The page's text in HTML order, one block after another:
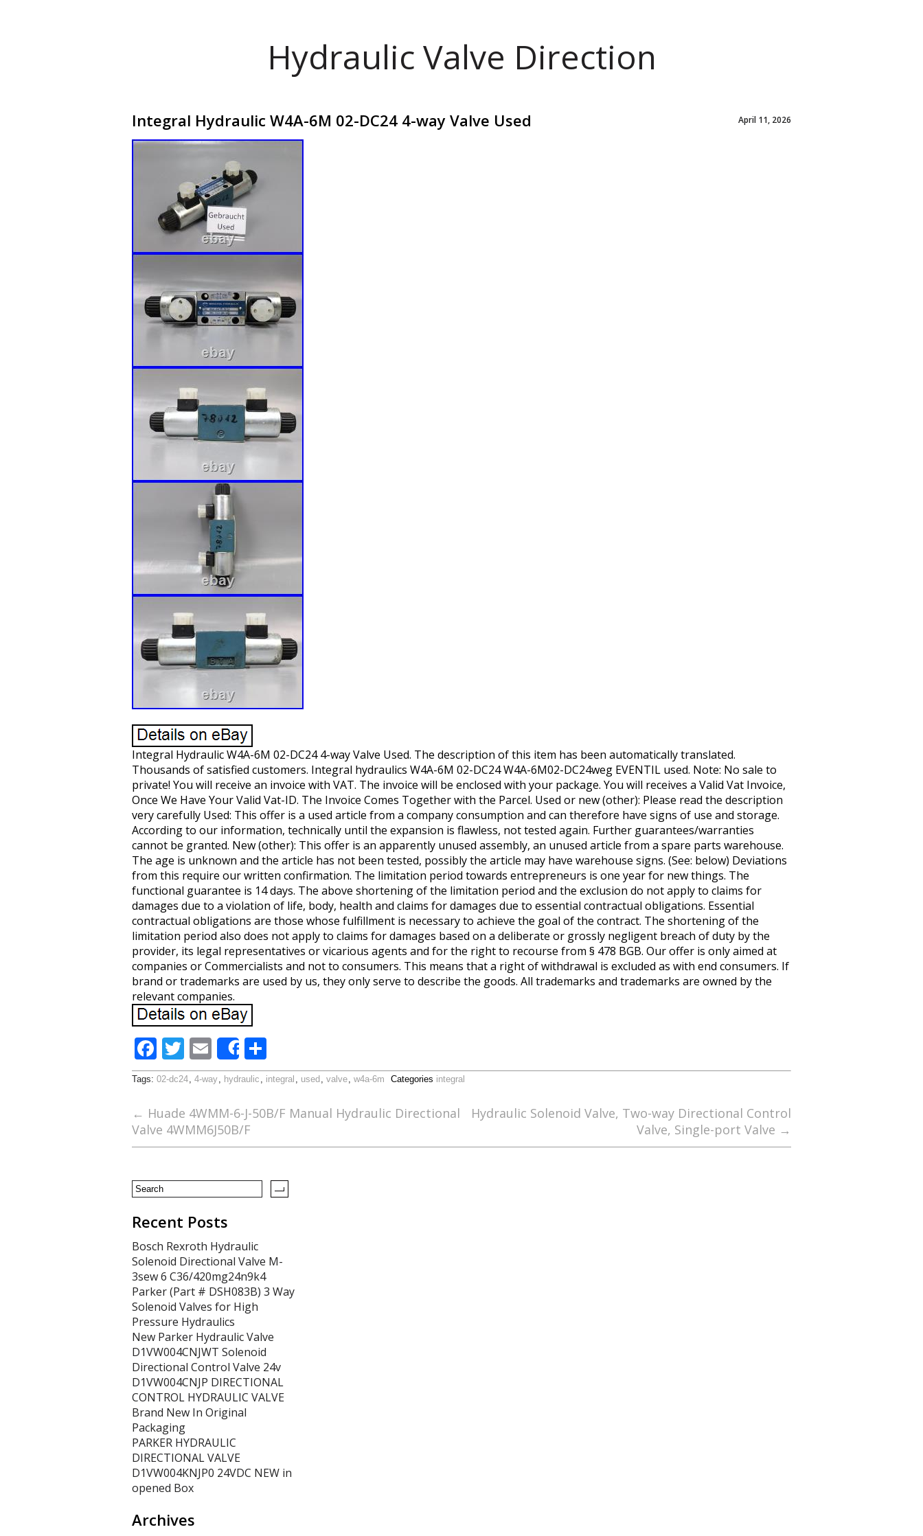
Hydraulic Valve Direction
Integral Hydraulic W4A-6M 02-DC24 4-way Valve Used April 11, 2026
Integral Hydraulic W4A-6M 02-DC24 4-way Valve Used. The description of this item has been automatically translated.
Thousands of satisfied customers. Integral hydraulics W4A-6M 02-DC24 W4A-6M02-DC24weg EVENTIL used. Note: No sale to
private! You will receive an invoice with VAT. The invoice will be enclosed with your package. You will receives a Valid Vat Invoice,
Once We Have Your Valid Vat-ID. The Invoice Comes Together with the Parcel. Used or new (other): Please read the description
very carefully Used: This offer is a used article from a company consumption and can therefore have signs of use and storage.
According to our information, technically until the expansion is flawless, not tested again. Further guarantees/warranties
cannot be granted. New (other): This offer is an apparently unused assembly, an unused article from a spare parts warehouse.
The age is unknown and the article has not been tested, possibly the article may have warehouse signs. (See: below) Deviations
from this require our written confirmation. The limitation period towards entrepreneurs is one year for new things. The
functional guarantee is 14 days. The above shortening of the limitation period and the exclusion do not apply to claims for
damages due to a violation of life, body, health and claims for damages due to essential contractual obligations. Essential
contractual obligations are those whose fulfillment is necessary to achieve the goal of the contract. The shortening of the
limitation period also does not apply to claims for damages based on a deliberate or grossly negligent breach of duty by the
provider, its legal representatives or vicarious agents and for the right to recourse from § 478 BGB. Our offer is only aimed at
companies or Commercialists and not to consumers. This means that a right of withdrawal is excluded as with end consumers. If
brand or trademarks are used by us, they only serve to describe the goods. All trademarks and trademarks are owned by the
relevant companies.
F
ac
e
b
o
k
T
w
itt
er
E
m
ai
l
Share
h
ar
e
Tags: 02-dc24, 4-way, hydraulic , integral , used , valve, w4a-6m Categories integral
← Huade 4WMM-6-J-50B/F Manual Hydraulic Directional
Valve 4WMM6J50B/F
Hydraulic Solenoid Valve, Two-way Directional Control
Valve, Single-port Valve →
Recent Posts
Bosch Rexroth Hydraulic
Solenoid Directional Valve M-
3sew 6 C36/420mg24n9k4
Parker (Part # DSH083B) 3 Way
Solenoid Valves for High
Pressure Hydraulics
New Parker Hydraulic Valve
D1VW004CNJWT Solenoid
Directional Control Valve 24v
D1VW004CNJP DIRECTIONAL
CONTROL HYDRAULIC VALVE
Brand New In Original
Packaging
PARKER HYDRAULIC
DIRECTIONAL VALVE
D1VW004KNJP0 24VDC NEW in
opened Box
Archives